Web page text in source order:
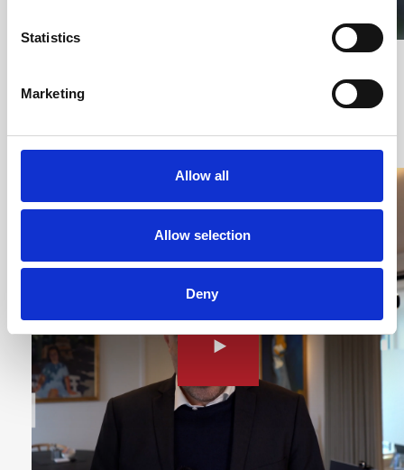
Statistics
Marketing
Allow all
Allow selection
Deny
Architecture at Slagelse Psychiatric